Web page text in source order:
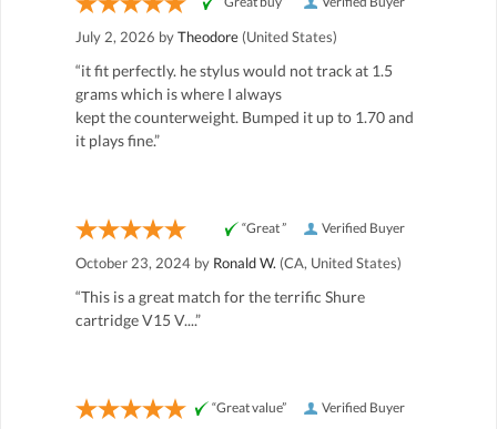
July 2, 2026 byTheodore (United States)
“it fit perfectly. he stylus would not track at 1.5
grams which is where I always
kept the counterweight. Bumped it up to 1.70 and
it plays fine.”
Verified Buyer
“Great ”
October 23, 2024 by Ronald W. (CA, United States)
“This is a great match for the terrific Shure
cartridge V15 V....”
Verified Buyer
“Great value”